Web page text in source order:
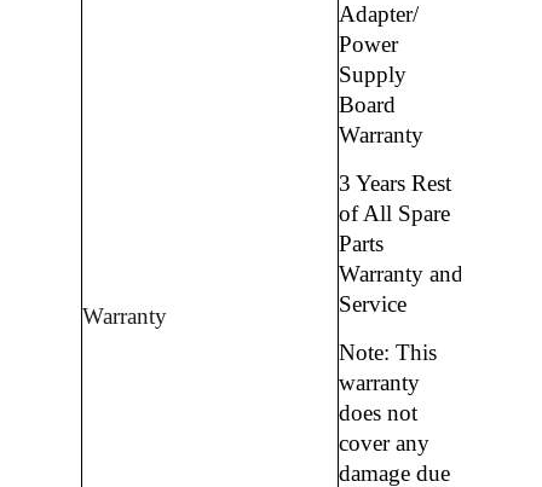
Warranty
Adapter/
Power
Supply
Board
Warranty
3 Years Rest
of All Spare
Parts
Warranty and
Service
Note: This
warranty
does not
cover any
damage due